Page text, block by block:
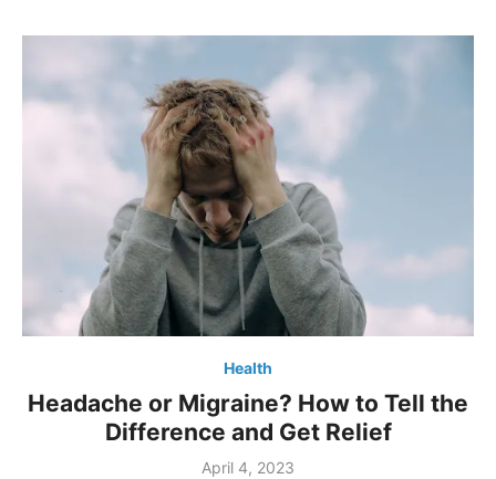
Health
Headache or Migraine? How to Tell the
Difference and Get Relief
Posted
April 4, 2023